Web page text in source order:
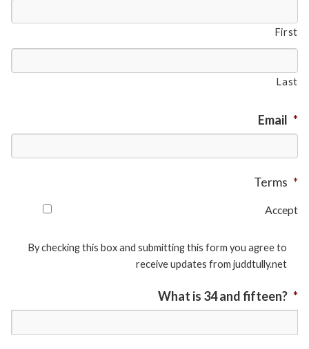
First
Last
Email *
Terms *
Accept
By checking this box and submitting this form you agree to
receive updates from juddtully.net
What is 34 and fifteen? *